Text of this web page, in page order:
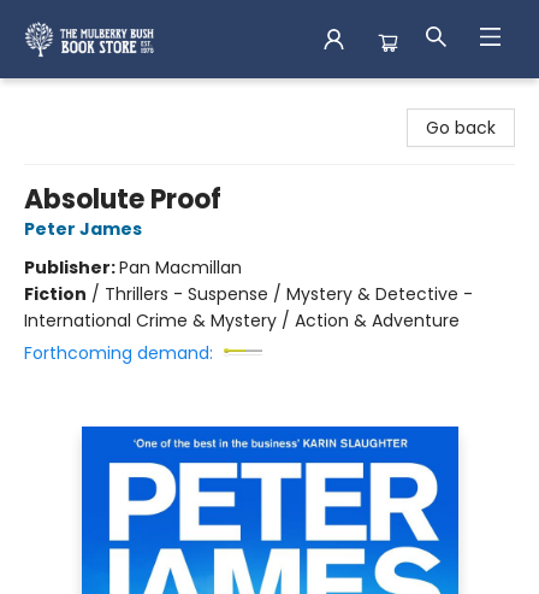
Go back
Absolute Proof
Peter James
Publisher:Pan Macmillan
Fiction / Thrillers - Suspense / Mystery & Detective -
International Crime & Mystery / Action & Adventure
Forthcoming demand: